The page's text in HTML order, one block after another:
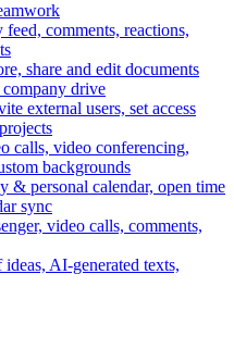
comments, reactions,
share and edit documents
drive
external users, set access
calls, video conferencing,
backgrounds
& personal calendar, open time
sync
video calls, comments,
AI-generated texts,